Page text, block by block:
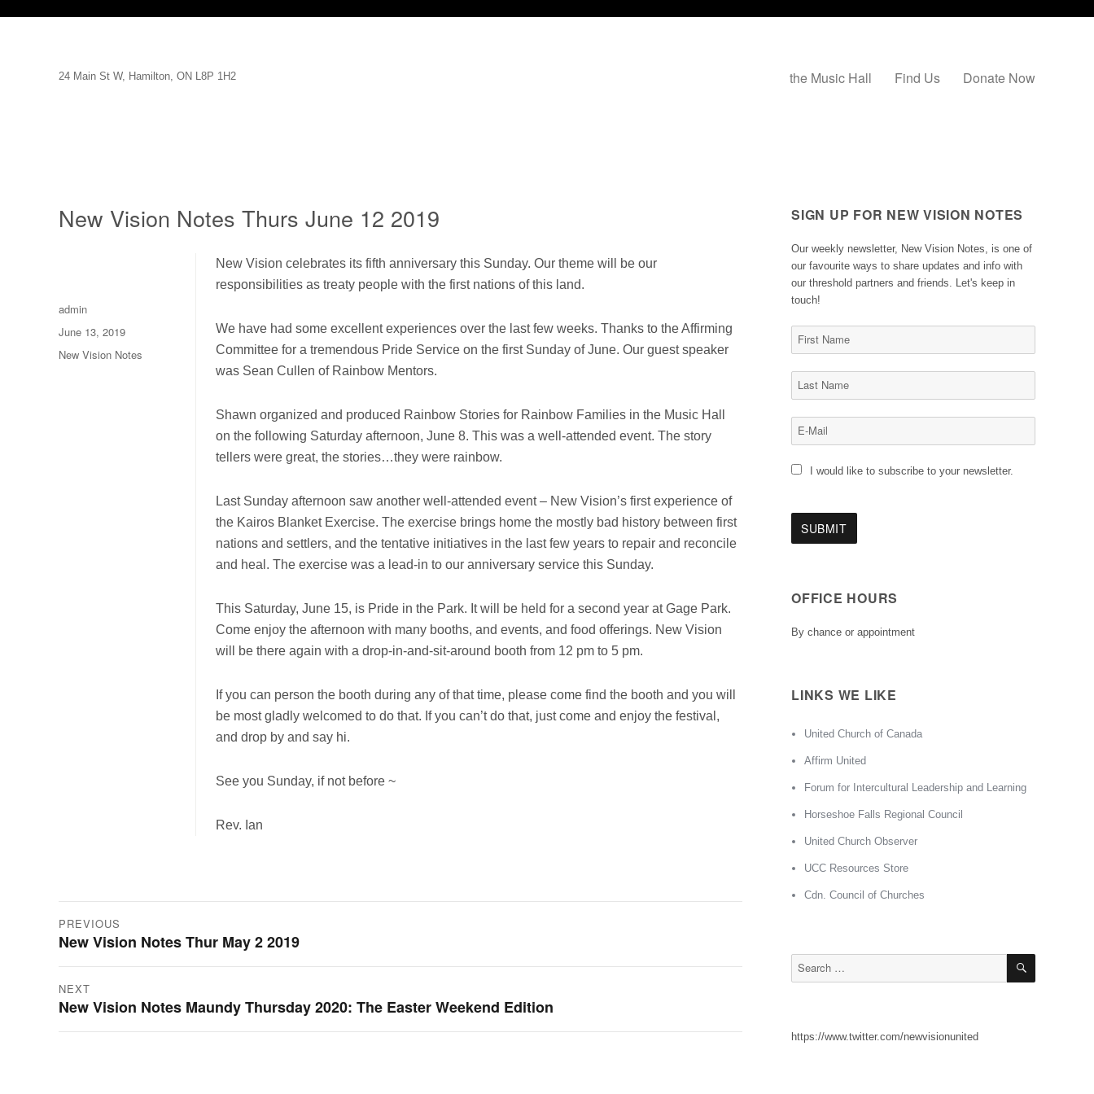
24 Main St W, Hamilton, ON L8P 1H2 the Music Hall Find Us Donate Now
New Vision Notes Thurs June 12 2019
New Vision celebrates its fifth anniversary this Sunday. Our theme will be our
responsibilities as treaty people with the first nations of this land.
We have had some excellent experiences over the last few weeks. Thanks to the Affirming
Committee for a tremendous Pride Service on the first Sunday of June. Our guest speaker
was Sean Cullen of Rainbow Mentors.
Shawn organized and produced Rainbow Stories for Rainbow Families in the Music Hall
on the following Saturday afternoon, June 8. This was a well-attended event. The story
tellers were great, the stories…they were rainbow.
Last Sunday afternoon saw another well-attended event – New Vision’s first experience of
the Kairos Blanket Exercise. The exercise brings home the mostly bad history between first
nations and settlers, and the tentative initiatives in the last few years to repair and reconcile
and heal. The exercise was a lead-in to our anniversary service this Sunday.
This Saturday, June 15, is Pride in the Park. It will be held for a second year at Gage Park.
Come enjoy the afternoon with many booths, and events, and food offerings. New Vision
will be there again with a drop-in-and-sit-around booth from 12 pm to 5 pm.
If you can person the booth during any of that time, please come find the booth and you will
be most gladly welcomed to do that. If you can’t do that, just come and enjoy the festival,
and drop by and say hi.
See you Sunday, if not before ~
Rev. Ian
Author
admin
Posted
on
June 13, 2019
Categories
New Vision Notes
Post
navigation
PREVIOUS
Previous
post:
New Vision Notes Thur May 2 2019
NEXT
Next
post:
New Vision Notes Maundy Thursday 2020: The Easter Weekend Edition
SIGN UP FOR NEW VISION NOTES
Our weekly newsletter, New Vision Notes, is one of
our favourite ways to share updates and info with
our threshold partners and friends. Let's keep in
touch!
I would like to subscribe to your newsletter.
OFFICE HOURS
By chance or appointment
LINKS WE LIKE
United Church of Canada
Affirm United
Forum for Intercultural Leadership and Learning
Horseshoe Falls Regional Council
United Church Observer
UCC Resources Store
Cdn. Council of Churches
Search
SEARCH
https://www.twitter.com/newvisionunited